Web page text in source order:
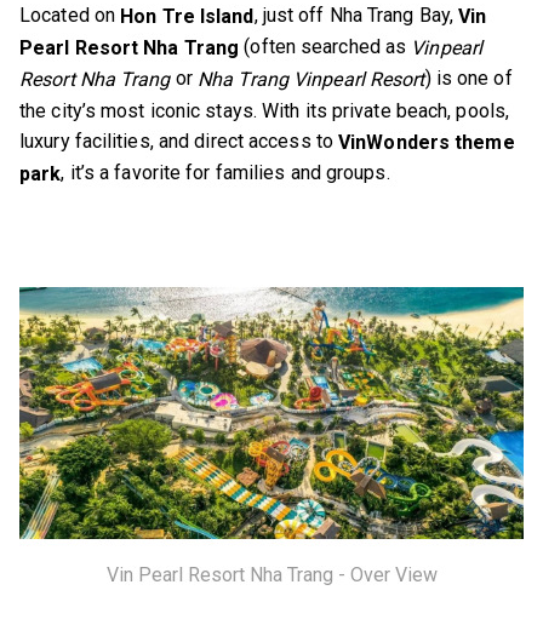
Located on Hon Tre Island, just off Nha Trang Bay,Vin
Pearl Resort Nha Trang (often searched as Vinpearl
Resort Nha Trangor Nha Trang Vinpearl Resort) is one of
the city’s most iconic stays. With its private beach, pools,
luxury facilities, and direct access toVinWonders theme
park, it’s a favorite for families and groups.
Vin Pearl Resort Nha Trang - Over View